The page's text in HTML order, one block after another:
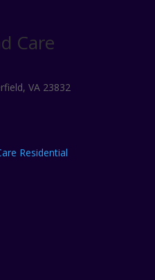
Care
VA 23832
Residential